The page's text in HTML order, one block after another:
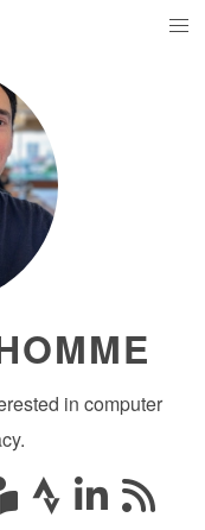
in computer